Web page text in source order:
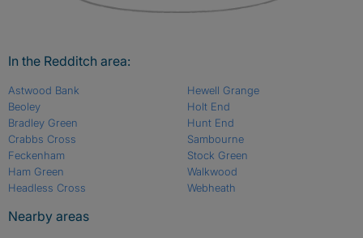
In the Redditch area:
Astwood Bank
Beoley
Bradley Green
Crabbs Cross
Feckenham
Ham Green
Headless Cross
Hewell Grange
Holt End
Hunt End
Sambourne
Stock Green
Walkwood
Webheath
Nearby areas